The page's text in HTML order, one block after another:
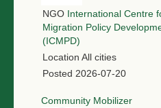
NGO International Centre
Migration Policy
(ICMPD)
Location All cities
Posted 2026-07-20
Community Mobilizer